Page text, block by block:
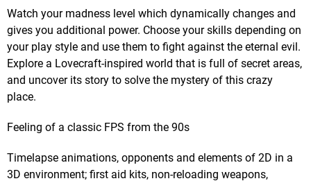
Watch your madness level which dynamically changes and
gives you additional power. Choose your skills depending on
your play style and use them to fight against the eternal evil.
Explore a Lovecraft-inspired world that is full of secret areas,
and uncover its story to solve the mystery of this crazy
place.
Feeling of a classic FPS from the 90s
Timelapse animations, opponents and elements of 2D in a
3D environment; first aid kits, non-reloading weapons,